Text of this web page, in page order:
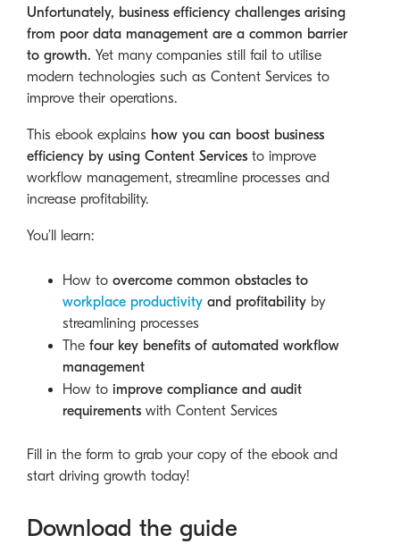
Unfortunately, business efficiency challenges arising
from poor data management are a common barrier
to growth. Yet many companies still fail to utilise
modern technologies such as Content Services to
improve their operations.
This ebook explains how you can boost business
efficiency by using Content Services to improve
workflow management, streamline processes and
increase profitability.
You’ll learn:
How to overcome common obstacles to
workplace productivity and profitability by
streamlining processes
The four key benefits of automated workflow
management
How to improve compliance and audit
requirements with Content Services
Fill in the form to grab your copy of the ebook and
start driving growth today!
Download the guide